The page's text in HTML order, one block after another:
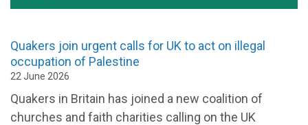
Quakers join urgent calls for UK to act on illegal
occupation of Palestine
22 June 2026
Quakers in Britain has joined a new coalition of
churches and faith charities calling on the UK